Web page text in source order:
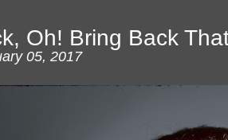
Oh! Bring Back
05, 2017